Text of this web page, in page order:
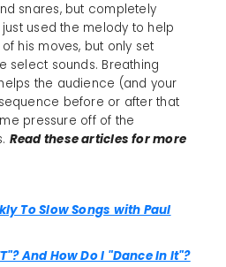
snares, but completely
used the melody to help
his moves, but only set
select sounds. Breathing
the audience (and your
before or after that
pressure off of the
Read these articles for more
To Slow Songs with Paul
And How Do I "Dance In It"?